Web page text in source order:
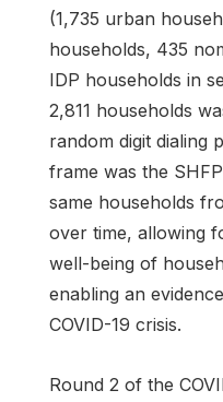
(1,735 urban
households, 435
IDP households in
2,811 households
random digit dialing
frame was the
same households
over time, allowing
well-being of
enabling an
COVID-19 crisis.
Round 2 of the